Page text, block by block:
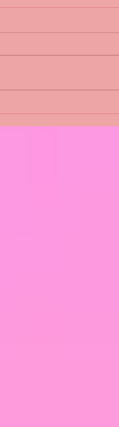
Shannon